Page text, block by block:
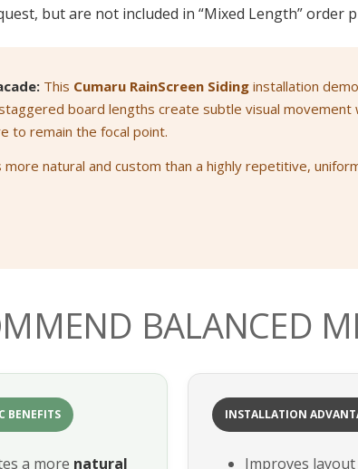
but are not included in “Mixed Length” order
This Cumaru RainScreen Siding installation
board lengths create subtle visual movement
to remain the focal point.
natural and custom than a highly repetitive,
BALANCED
BENEFITS
a more natural
INSTALLATION
Improves